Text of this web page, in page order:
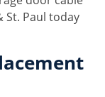
St. Paul today